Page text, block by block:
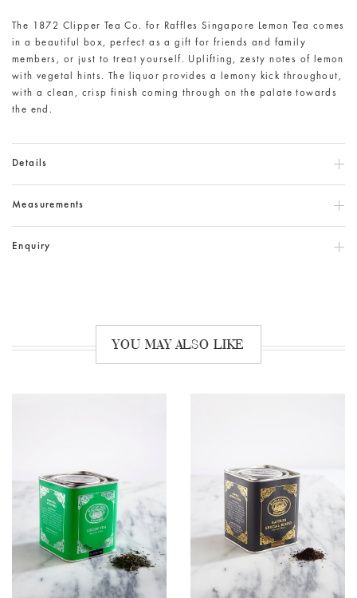
The 1872 Clipper Tea Co. for Raffles Singapore Lemon Tea comes
in a beautiful box, perfect as a gift for friends and family
members, or just to treat yourself. Uplifting, zesty notes of lemon
with vegetal hints. The liquor provides a lemony kick throughout,
with a clean, crisp finish coming through on the palate towards
the end.
Details
Measurements
Enquiry
YOU MAY ALSO LIKE